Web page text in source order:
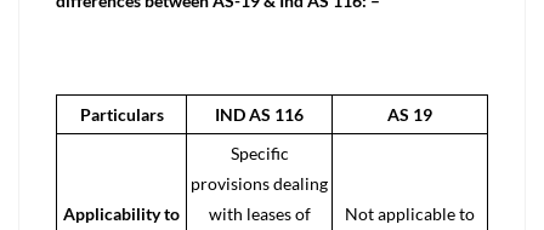
Particulars IND AS 116 AS 19
Applicability to
Specific
provisions dealing
with leases of
Not applicable to